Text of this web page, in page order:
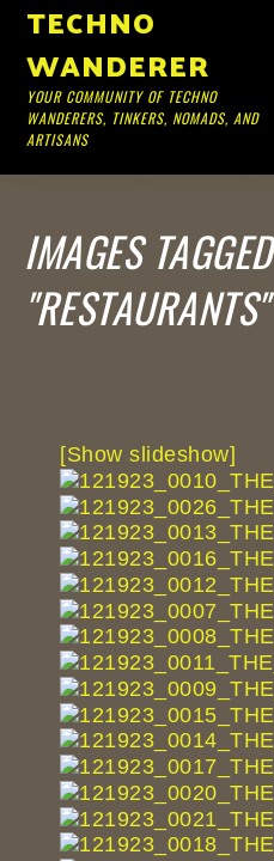
TECHNO
WANDERER
YOUR COMMUNITY OF TECHNO
WANDERERS, TINKERS, NOMADS, AND
ARTISANS
IMAGES TAGGED
"RESTAURANTS"
[Show slideshow]